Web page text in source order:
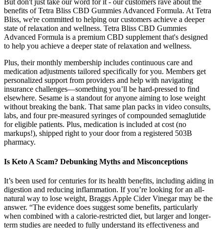
But don't just take our word for it - our customers rave about the
benefits of Tetra Bliss CBD Gummies Advanced Formula. At Tetra
Bliss, we're committed to helping our customers achieve a deeper
state of relaxation and wellness. Tetra Bliss CBD Gummies
Advanced Formula is a premium CBD supplement that's designed
to help you achieve a deeper state of relaxation and wellness.
Plus, their monthly membership includes continuous care and
medication adjustments tailored specifically for you. Members get
personalized support from providers and help with navigating
insurance challenges—something you’ll be hard-pressed to find
elsewhere. Sesame is a standout for anyone aiming to lose weight
without breaking the bank. That same plan packs in video consults,
labs, and four pre-measured syringes of compounded semaglutide
for eligible patients. Plus, medication is included at cost (no
markups!), shipped right to your door from a registered 503B
pharmacy.
Is Keto A Scam? Debunking Myths and Misconceptions
It’s been used for centuries for its health benefits, including aiding in
digestion and reducing inflammation. If you’re looking for an all-
natural way to lose weight, Braggs Apple Cider Vinegar may be the
answer. “The evidence does suggest some benefits, particularly
when combined with a calorie-restricted diet, but larger and longer-
term studies are needed to fully understand its effectiveness and